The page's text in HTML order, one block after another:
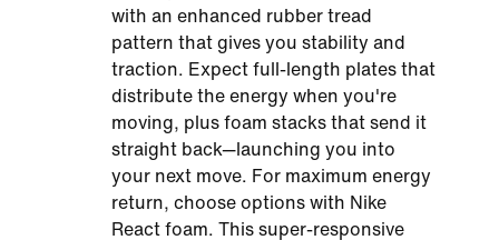
with an enhanced rubber tread
pattern that gives you stability and
traction. Expect full-length plates that
distribute the energy when you're
moving, plus foam stacks that send it
straight back—launching you into
your next move. For maximum energy
return, choose options with Nike
React foam. This super-responsive